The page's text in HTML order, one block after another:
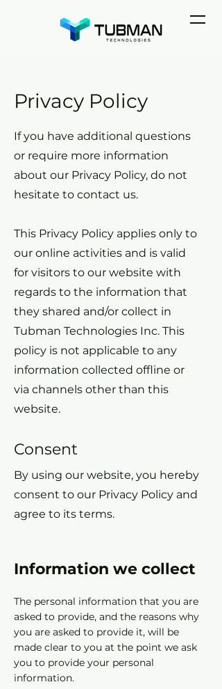
Privacy Policy
If you have additional questions
or require more information
about our Privacy Policy, do not
hesitate to contact us.
This Privacy Policy applies only to
our online activities and is valid
for visitors to our website with
regards to the information that
they shared and/or collect in
Tubman Technologies Inc. This
policy is not applicable to any
information collected offline or
via channels other than this
website.
Consent
By using our website, you hereby
consent to our Privacy Policy and
agree to its terms.
Information we collect
The personal information that you are
asked to provide, and the reasons why
you are asked to provide it, will be
made clear to you at the point we ask
you to provide your personal
information.